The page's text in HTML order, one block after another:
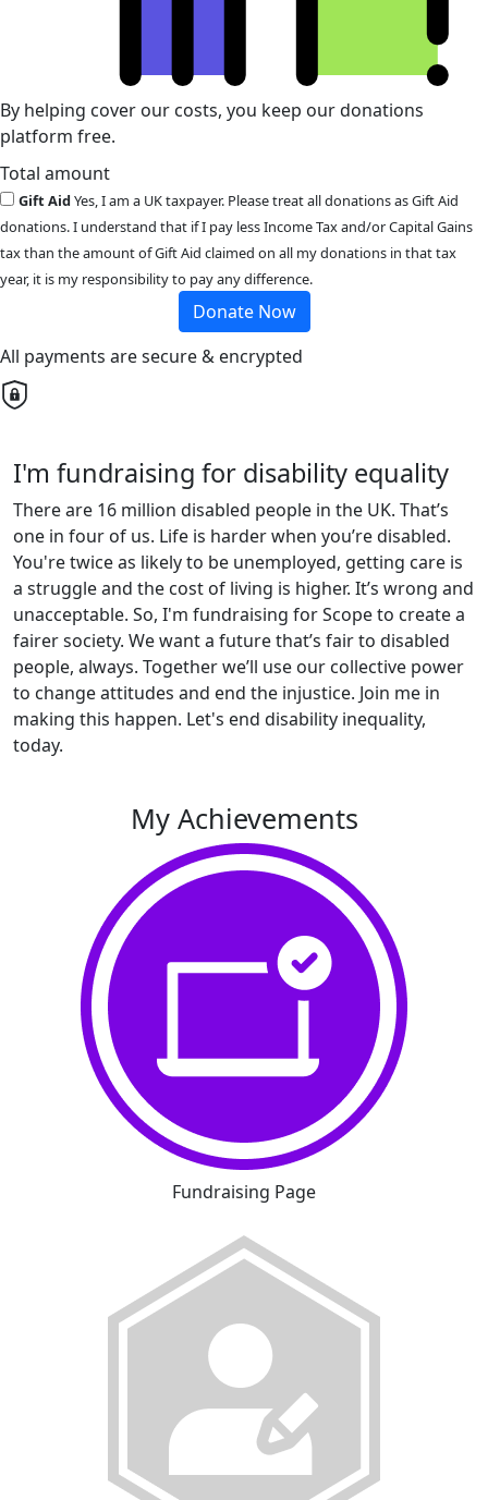
By helping cover our costs, you keep our donations
platform free.
Total amount
Gift AidYes, I am a UK taxpayer. Please treat all donations as Gift Aid
donations. I understand that if I pay less Income Tax and/or Capital Gains
tax than the amount of Gift Aid claimed on all my donations in that tax
year, it is my responsibility to pay any difference.
Donate Now
All payments are secure & encrypted
I'm fundraising for disability equality
There are 16 million disabled people in the UK. That’s
one in four of us. Life is harder when you’re disabled.
You're twice as likely to be unemployed, getting care is
a struggle and the cost of living is higher. It’s wrong and
unacceptable. So, I'm fundraising for Scope to create a
fairer society. We want a future that’s fair to disabled
people, always. Together we’ll use our collective power
to change attitudes and end the injustice. Join me in
making this happen. Let's end disability inequality,
today.
My Achievements
Fundraising Page